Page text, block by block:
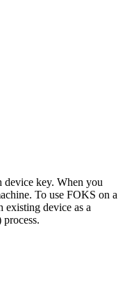
device key. When you
To use FOKS on a
existing device as a